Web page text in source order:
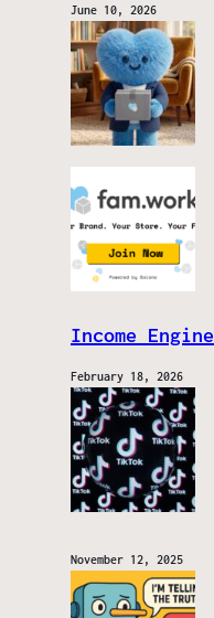
June 10, 2026
Income Engine
February 18, 2026
November 12, 2025